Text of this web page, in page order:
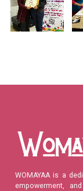
WOMAYAA is a
empowerment,